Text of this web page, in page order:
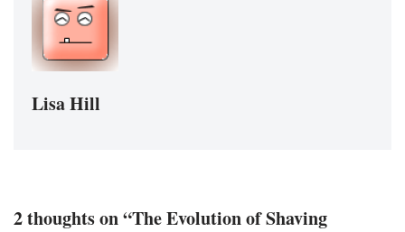
Lisa Hill
2 thoughts on “The Evolution of Shaving